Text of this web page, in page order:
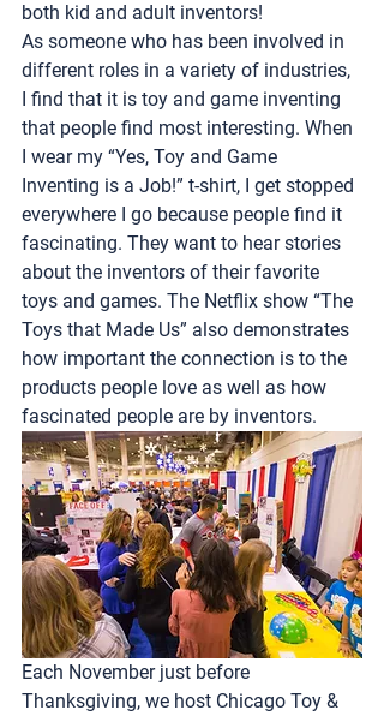
both kid and adult inventors!
As someone who has been involved in
different roles in a variety of industries,
I find that it is toy and game inventing
that people find most interesting. When
I wear my “Yes, Toy and Game
Inventing is a Job!” t-shirt, I get stopped
everywhere I go because people find it
fascinating. They want to hear stories
about the inventors of their favorite
toys and games. The Netflix show “The
Toys that Made Us” also demonstrates
how important the connection is to the
products people love as well as how
fascinated people are by inventors.
Each November just before
Thanksgiving, we host Chicago Toy &